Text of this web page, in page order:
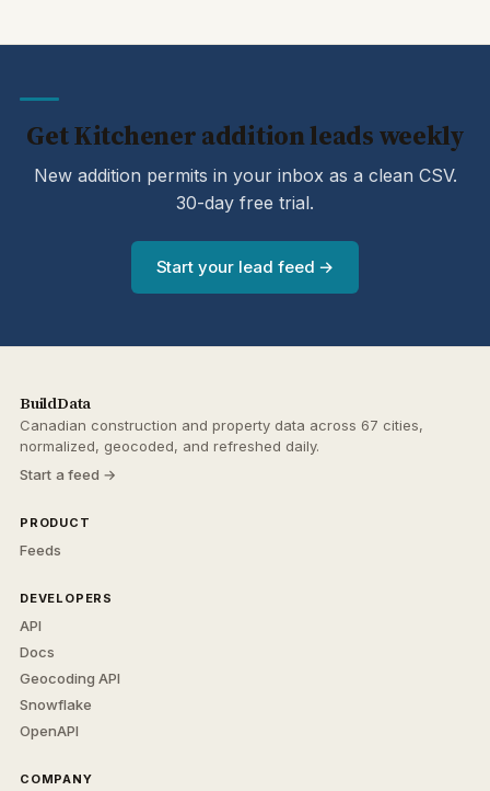
Get Kitchener addition leads weekly
New addition permits in your inbox as a clean CSV.
30-day free trial.
Start your lead feed →
BuildData
Canadian construction and property data across 67 cities,
normalized, geocoded, and refreshed daily.
Start a feed →
PRODUCT
Feeds
DEVELOPERS
API
Docs
Geocoding API
Snowflake
OpenAPI
COMPANY